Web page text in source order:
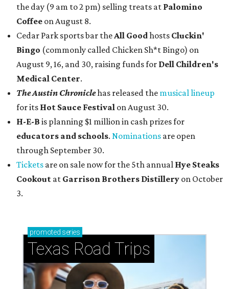
the day (9 am to 2 pm) selling treats at Palomino
Coffee on August 8.
Cedar Park sports bar theAll Goodhosts Cluckin'
Bingo (commonly called Chicken Sh*t Bingo) on
August 9, 16, and 30, raising funds for Dell Children's
Medical Center.
The Austin Chroniclehas released the musical lineup
for its Hot Sauce Festival on August 30.
H-E-B is planning $1 million in cash prizes for
educators and schools. Nominations are open
through September 30.
Tickets are on sale now for the 5th annual Hye Steaks
Cookout at Garrison Brothers Distillery on October
3.
promoted series
Texas Road Trips